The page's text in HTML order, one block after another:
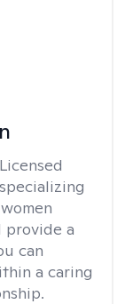
provide a
can
a caring